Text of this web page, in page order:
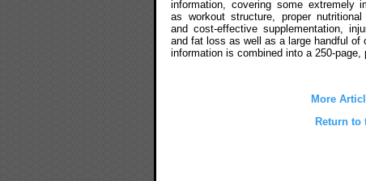
information, covering some extremely
as workout structure, proper
and cost-effective supplementation,
and fat loss as well as a large handful
information is combined into a 250-
More
Return to